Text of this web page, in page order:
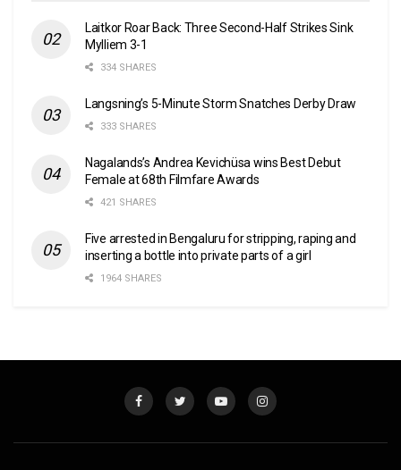
Laitkor Roar Back: Three Second-Half Strikes Sink
Mylliem 3-1
334 SHARES
Langsning’s 5-Minute Storm Snatches Derby Draw
333 SHARES
Nagalands’s Andrea Kevichüsa wins Best Debut
Female at 68th Filmfare Awards
421 SHARES
Five arrested in Bengaluru for stripping, raping and
inserting a bottle into private parts of a girl
1964 SHARES